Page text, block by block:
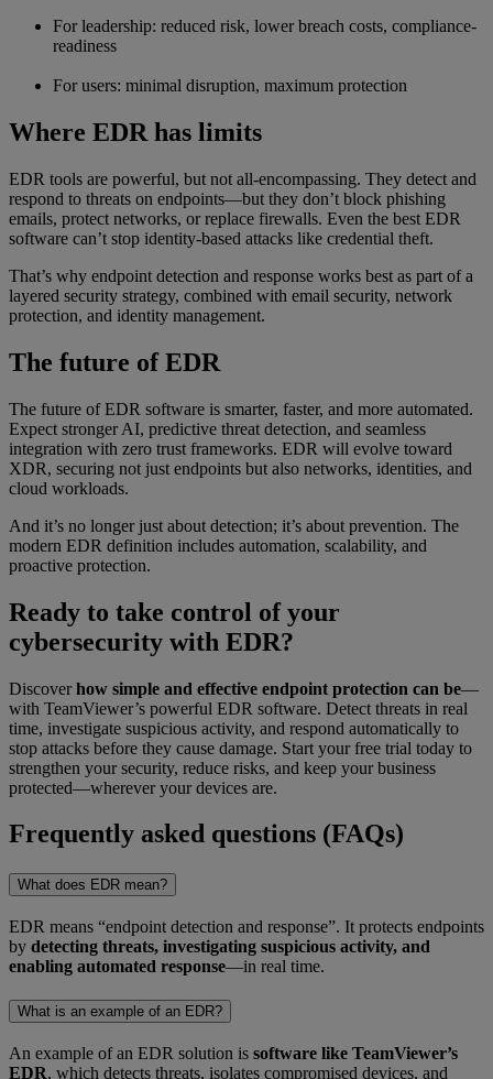
For leadership: reduced risk, lower breach costs, compliance-
readiness
For users: minimal disruption, maximum protection
Where EDR has limits
EDR tools are powerful, but not all-encompassing. They detect and
respond to threats on endpoints—but they don’t block phishing
emails, protect networks, or replace firewalls. Even the best EDR
software can’t stop identity-based attacks like credential theft.
That’s why endpoint detection and response works best as part of a
layered security strategy, combined with email security, network
protection, and identity management.
The future of EDR
The future of EDR software is smarter, faster, and more automated.
Expect stronger AI, predictive threat detection, and seamless
integration with zero trust frameworks. EDR will evolve toward
XDR, securing not just endpoints but also networks, identities, and
cloud workloads.
And it’s no longer just about detection; it’s about prevention. The
modern EDR definition includes automation, scalability, and
proactive protection.
Ready to take control of your
cybersecurity with EDR?
Discoverhow simple and effective endpoint protection can be—
with TeamViewer’s powerful EDR software. Detect threats in real
time, investigate suspicious activity, and respond automatically to
stop attacks before they cause damage. Start your free trial today to
strengthen your security, reduce risks, and keep your business
protected—wherever your devices are.
Frequently asked questions (FAQs)
What does EDR mean?
EDR means “endpoint detection and response”. It protects endpoints
by detecting threats, investigating suspicious activity, and
enabling automated response—in real time.
What is an example of an EDR?
An example of an EDR solution is software like TeamViewer’s
EDR, which detects threats, isolates compromised devices, and